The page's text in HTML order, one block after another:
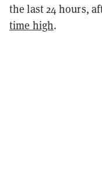
the last 24 hours,
time high.